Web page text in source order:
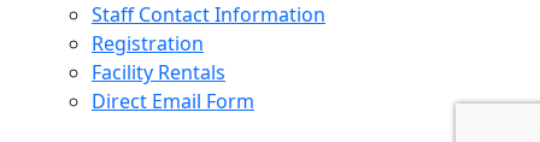
Staff Contact Information
Registration
Facility Rentals
Direct Email Form